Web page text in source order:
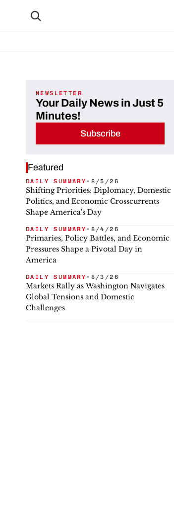
NEWSLETTER
Your Daily News in Just 5
Minutes!
Subscribe
Featured
DAILY SUMMARY • 8/5/26
Shifting Priorities: Diplomacy, Domestic
Politics, and Economic Crosscurrents
Shape America's Day
DAILY SUMMARY • 8/4/26
Primaries, Policy Battles, and Economic
Pressures Shape a Pivotal Day in
America
DAILY SUMMARY • 8/3/26
Markets Rally as Washington Navigates
Global Tensions and Domestic
Challenges